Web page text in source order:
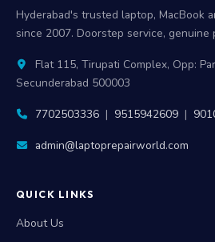
Hyderabad's trusted laptop, MacBook
since 2007. Doorstep service, genuine
Flat 115, Tirupati Complex, Opp:
Secunderabad 500003
7702503336 | 9515942609 |
admin@laptoprepairworld.com
QUICK LINKS
About Us